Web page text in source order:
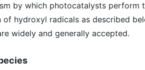
by which photocatalysts perform
hydroxyl radicals as described
widely and generally accepted.